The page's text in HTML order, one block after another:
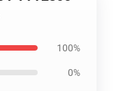
100%
0%